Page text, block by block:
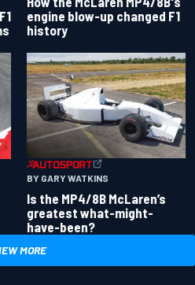
engine blow-up changed F1
history
BY GARY WATKINS
Is the MP4/8B McLaren’s
greatest what-might-
have-been?
MORE